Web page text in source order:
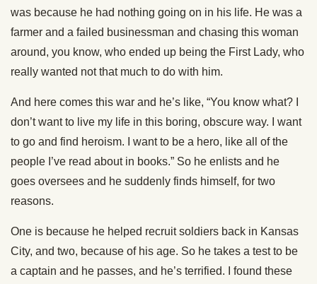
was because he had nothing going on in his life. He was a
farmer and a failed businessman and chasing this woman
around, you know, who ended up being the First Lady, who
really wanted not that much to do with him.
And here comes this war and he’s like, “You know what? I
don’t want to live my life in this boring, obscure way. I want
to go and find heroism. I want to be a hero, like all of the
people I’ve read about in books.” So he enlists and he
goes oversees and he suddenly finds himself, for two
reasons.
One is because he helped recruit soldiers back in Kansas
City, and two, because of his age. So he takes a test to be
a captain and he passes, and he’s terrified. I found these